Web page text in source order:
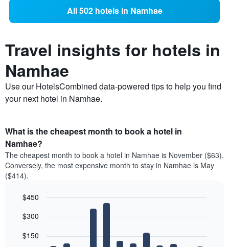
All 502 hotels in Namhae
Travel insights for hotels in
Namhae
Use our HotelsCombined data-powered tips to help you find
your next hotel in Namhae.
What is the cheapest month to book a hotel in
Namhae?
The cheapest month to book a hotel in Namhae is November ($63).
Conversely, the most expensive month to stay in Namhae is May
($414).
chart
12
bars.
graphic.
$150
$300
$450